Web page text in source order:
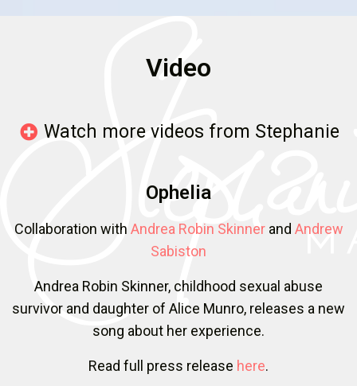
Video
Watch more videos from Stephanie
Ophelia
Collaboration with Andrea Robin Skinnerand Andrew
Sabiston
Andrea Robin Skinner, childhood sexual abuse
survivor and daughter of Alice Munro, releases a new
song about her experience.
Read full press release here.